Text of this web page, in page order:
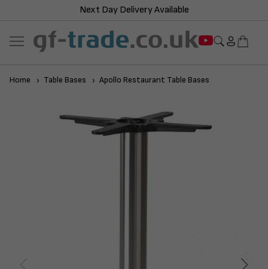
Next Day Delivery Available
Home Table Bases Apollo Restaurant Table Bases